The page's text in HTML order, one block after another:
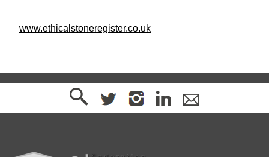
www.ethicalstoneregister.co.uk